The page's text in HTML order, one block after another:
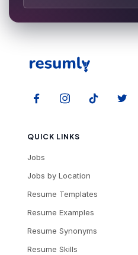
QUICK LINKS
Jobs
Jobs by Location
Resume Templates
Resume Examples
Resume Synonyms
Resume Skills